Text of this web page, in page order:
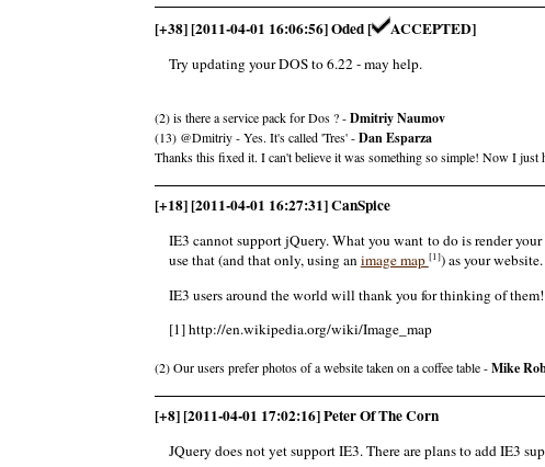
[+38] [2011-04-01 16:06:56] Oded [ ACCEPTED]
Try updating your DOS to 6.22 - may help.
(2) is there a service pack for Dos ? -Dmitriy Naumov
(13) @Dmitriy - Yes. It's called 'Tres' -Dan Esparza
Thanks this fixed it. I can't believe it was something so simple! Now I just
[+18] [2011-04-01 16:27:31] CanSpice
IE3 cannot support jQuery. What you want to do is render
use that (and that only, using animage map [1]) as your website.
IE3 users around the world will thank you for thinking of them!
[1] http://en.wikipedia.org/wiki/Image_map
(2) Our users prefer photos of a website taken on a coffee table -Mike
[+8] [2011-04-01 17:02:16] Peter Of The Corn
JQuery does not yet support IE3. There are plans to add IE3